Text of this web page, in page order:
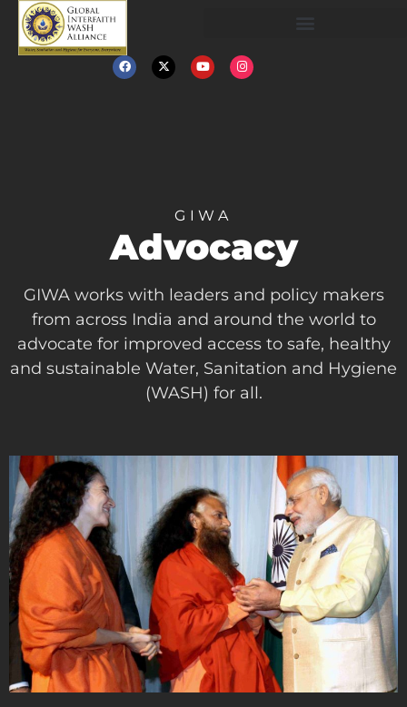
GIWA
Advocacy
GIWA works with leaders and policy makers
from across India and around the world to
advocate for improved access to safe, healthy
and sustainable Water, Sanitation and Hygiene
(WASH) for all.